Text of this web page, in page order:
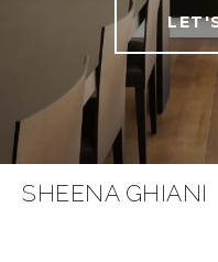
SHEENA GHIANI